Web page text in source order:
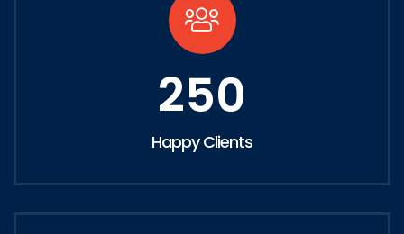
250
Happy Clients